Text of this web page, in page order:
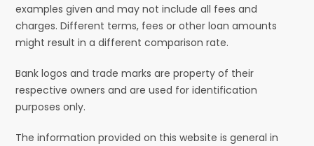
examples given and may not include all fees and
charges. Different terms, fees or other loan amounts
might result in a different comparison rate.
Bank logos and trade marks are property of their
respective owners and are used for identification
purposes only.
The information provided on this website is general in